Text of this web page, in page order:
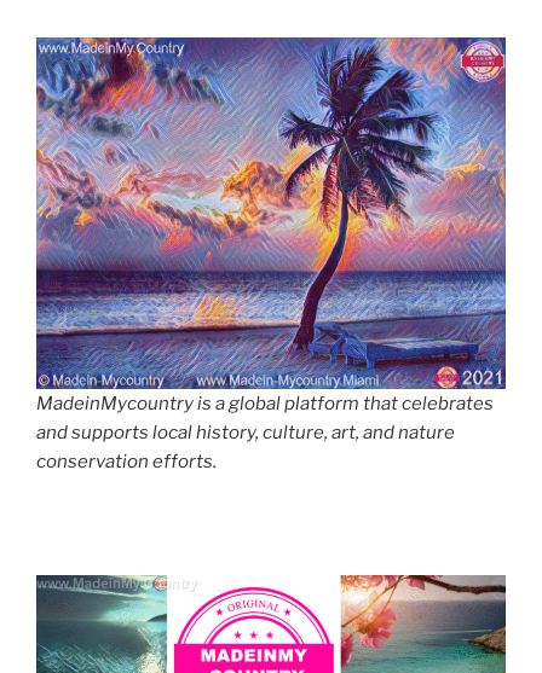
MadeinMycountry is a global platform that celebrates
and supports local history, culture, art, and nature
conservation efforts.